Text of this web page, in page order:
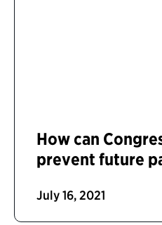
How can
prevent future
July 16, 2021